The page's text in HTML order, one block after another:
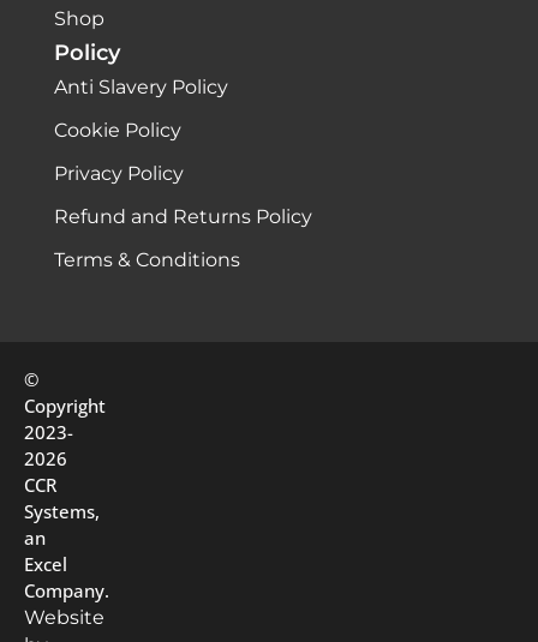
Shop
Policy
Anti Slavery Policy
Cookie Policy
Privacy Policy
Refund and Returns Policy
Terms & Conditions
©
Copyright
2023-
2026
CCR
Systems,
an
Excel
Company.
Website